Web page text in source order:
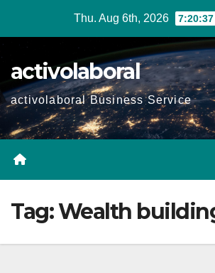
Thu. Aug 6th, 2026 7:20:39
activolaboral
activolaboral Business Service
Tag:Wealth